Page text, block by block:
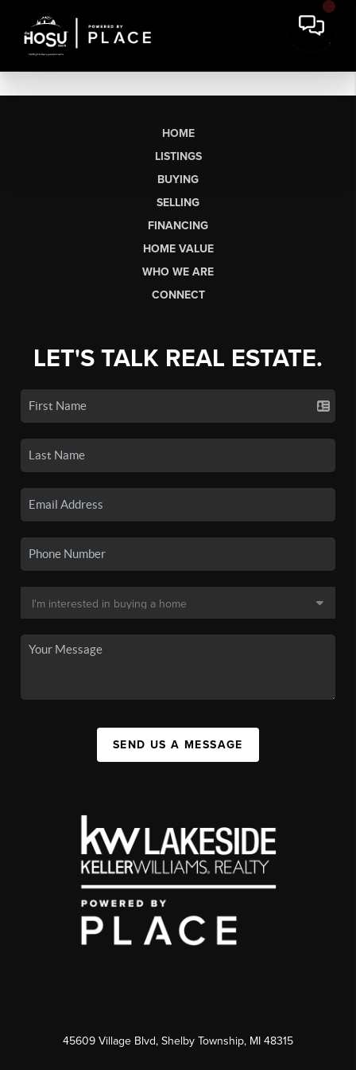
HOME
LISTINGS
BUYING
SELLING
FINANCING
HOME VALUE
WHO WE ARE
CONNECT
LET'S TALK REAL ESTATE.
SEND US A MESSAGE
45609 Village Blvd, Shelby Township, MI 48315